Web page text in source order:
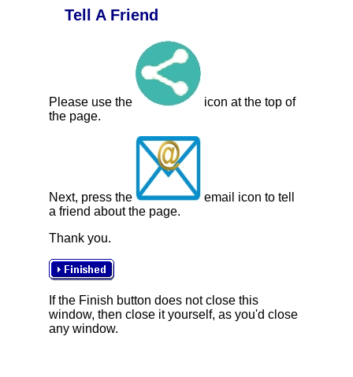
Tell A Friend
Please use the
icon at the top of
the page.
Next, press the
email icon to tell
a friend about the page.
Thank you.
If the Finish button does not close this
window, then close it yourself, as you'd close
any window.